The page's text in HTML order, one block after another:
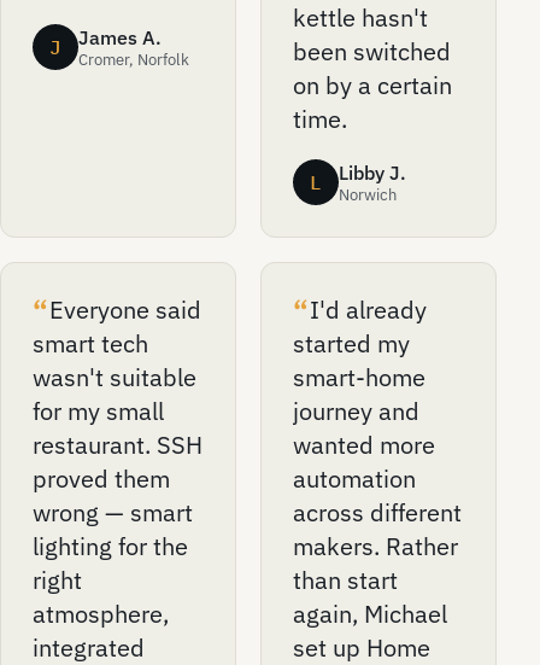
J James A.
Cromer, Norfolk
kettle hasn't
been switched
on by a certain
time.
L Libby J.
Norwich
Everyone said
smart tech
wasn't suitable
for my small
restaurant. SSH
proved them
wrong — smart
lighting for the
right
atmosphere,
integrated
I'd already
started my
smart-home
journey and
wanted more
automation
across different
makers. Rather
than start
again, Michael
set up Home